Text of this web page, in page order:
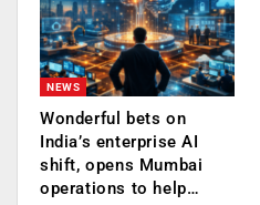
NEWS
Wonderful bets on
India’s enterprise AI
shift, opens Mumbai
operations to help…